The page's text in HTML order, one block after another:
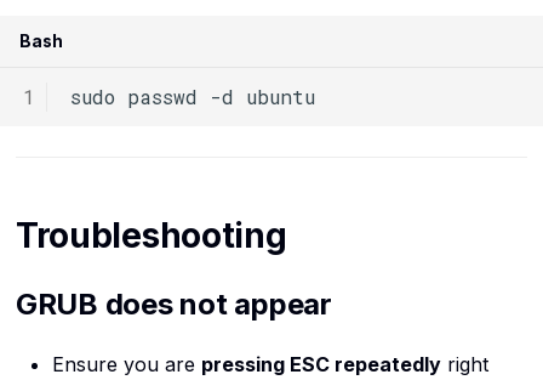
Bash
sudo passwd -d ubuntu
Troubleshooting
GRUB does not appear
Ensure you are pressing ESC repeatedlyright